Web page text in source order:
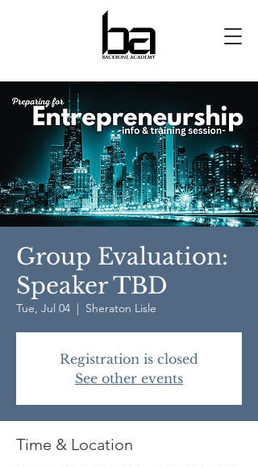
Group Evaluation:
Speaker TBD
Tue, Jul 04
  |
Sheraton Lisle
Registration is closed
See other events
Time & Location